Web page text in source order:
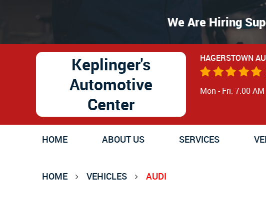
We Are Hiring
Keplinger's
Automotive
Center
HAGERSTOWN
Mon - Fri: 7:00
HOME ABOUT US SERVICES
HOME VEHICLES AUDI